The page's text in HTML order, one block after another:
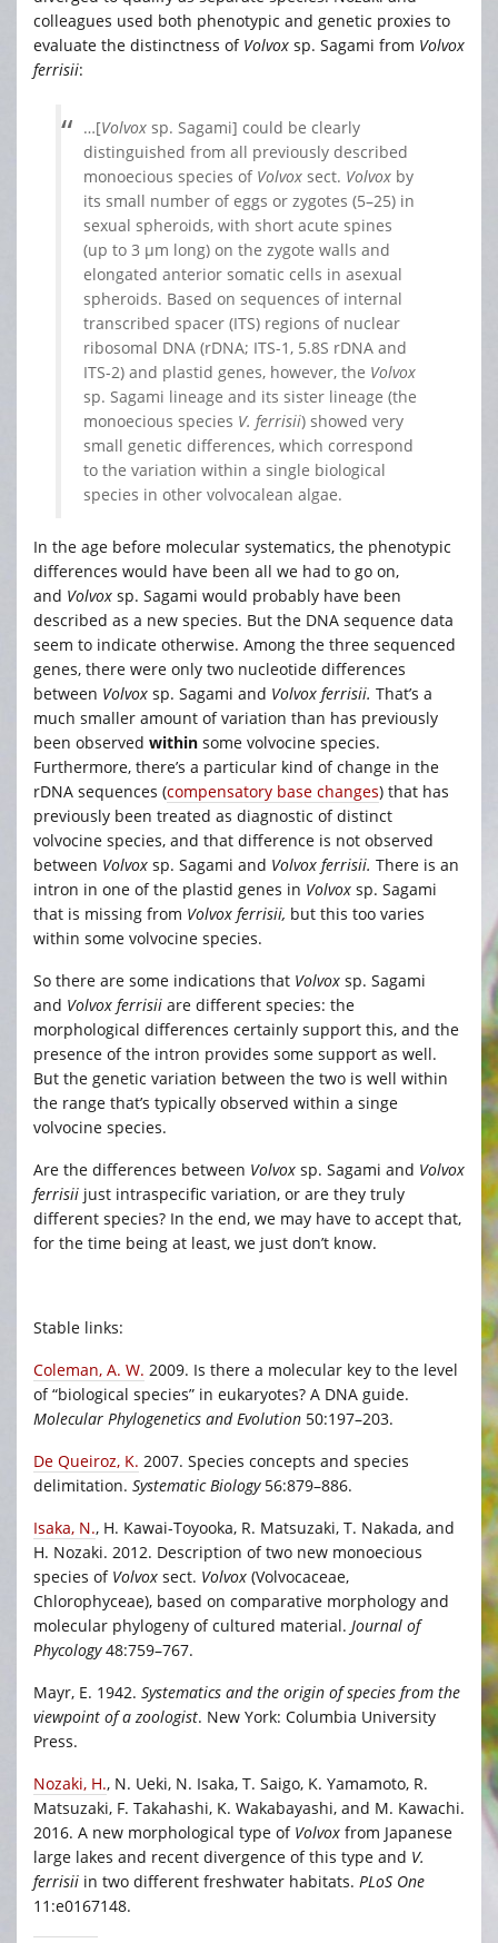
colleagues used both phenotypic and genetic proxies to
evaluate the distinctness of Volvox sp. Sagami from Volvox
ferrisii:
…[Volvox sp. Sagami] could be clearly
distinguished from all previously described
monoecious species of Volvox sect. Volvox by
its small number of eggs or zygotes (5–25) in
sexual spheroids, with short acute spines
(up to 3 μm long) on the zygote walls and
elongated anterior somatic cells in asexual
spheroids. Based on sequences of internal
transcribed spacer (ITS) regions of nuclear
ribosomal DNA (rDNA; ITS-1, 5.8S rDNA and
ITS-2) and plastid genes, however, the Volvox
sp. Sagami lineage and its sister lineage (the
monoecious species V. ferrisii) showed very
small genetic differences, which correspond
to the variation within a single biological
species in other volvocalean algae.
In the age before molecular systematics, the phenotypic
differences would have been all we had to go on,
and Volvox sp. Sagami would probably have been
described as a new species. But the DNA sequence data
seem to indicate otherwise. Among the three sequenced
genes, there were only two nucleotide differences
between Volvox sp. Sagami and Volvox ferrisii. That’s a
much smaller amount of variation than has previously
been observed within some volvocine species.
Furthermore, there’s a particular kind of change in the
rDNA sequences (compensatory base changes) that has
previously been treated as diagnostic of distinct
volvocine species, and that difference is not observed
between Volvox sp. Sagami and Volvox ferrisii. There is an
intron in one of the plastid genes in Volvox sp. Sagami
that is missing from Volvox ferrisii, but this too varies
within some volvocine species.
So there are some indications that Volvox sp. Sagami
and Volvox ferrisii are different species: the
morphological differences certainly support this, and the
presence of the intron provides some support as well.
But the genetic variation between the two is well within
the range that’s typically observed within a singe
volvocine species.
Are the differences between Volvox sp. Sagami and Volvox
ferrisii just intraspecific variation, or are they truly
different species? In the end, we may have to accept that,
for the time being at least, we just don’t know.
Stable links:
Coleman, A. W. 2009. Is there a molecular key to the level
of “biological species” in eukaryotes? A DNA guide.
Molecular Phylogenetics and Evolution 50:197–203.
De Queiroz, K. 2007. Species concepts and species
delimitation. Systematic Biology56:879–886.
Isaka, N., H. Kawai-Toyooka, R. Matsuzaki, T. Nakada, and
H. Nozaki. 2012. Description of two new monoecious
species of Volvox sect. Volvox (Volvocaceae,
Chlorophyceae), based on comparative morphology and
molecular phylogeny of cultured material. Journal of
Phycology48:759–767.
Mayr, E. 1942. Systematics and the origin of species from the
viewpoint of a zoologist. New York: Columbia University
Press.
Nozaki, H., N. Ueki, N. Isaka, T. Saigo, K. Yamamoto, R.
Matsuzaki, F. Takahashi, K. Wakabayashi, and M. Kawachi.
2016. A new morphological type of Volvox from Japanese
large lakes and recent divergence of this type and V.
ferrisii in two different freshwater habitats. PLoS One
11:e0167148.